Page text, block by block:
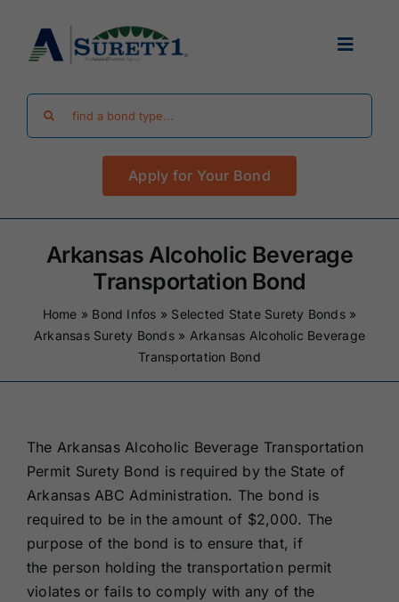
content
Toggle
Find Your Bond
Surety Bond Guides
Existing Clients
About Us
Contact Us
Apply for Your Bond
Arkansas Alcoholic Beverage
Transportation Bond
Home » Bond Infos » Selected State Surety Bonds»
Arkansas Surety Bonds» Arkansas Alcoholic Beverage
Transportation Bond
The Arkansas Alcoholic Beverage Transportation
Permit Surety Bond is required by the State of
Arkansas ABC Administration. The bond is
required to be in the amount of $2,000. The
purpose of the bond is to ensure that, if
the person holding the transportation permit
violates or fails to comply with any of the